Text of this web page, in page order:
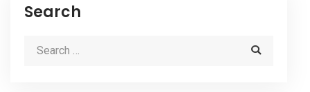
Search